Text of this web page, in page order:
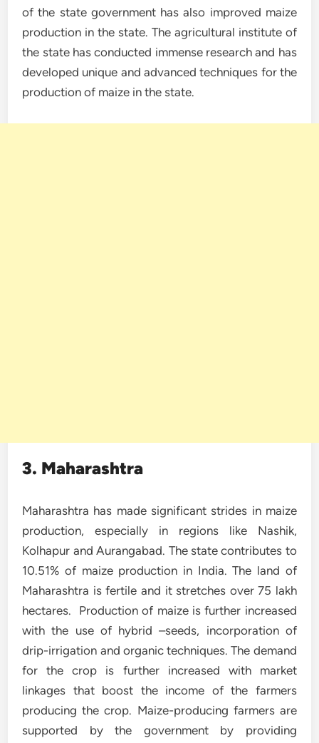
of the state government has also improved maize
production in the state. The agricultural institute of
the state has conducted immense research and has
developed unique and advanced techniques for the
production of maize in the state.
3. Maharashtra
Maharashtra has made significant strides in maize
production, especially in regions like Nashik,
Kolhapur and Aurangabad. The state contributes to
10.51% of maize production in India. The land of
Maharashtra is fertile and it stretches over 75 lakh
hectares. Production of maize is further increased
with the use of hybrid –seeds, incorporation of
drip-irrigation and organic techniques. The demand
for the crop is further increased with market
linkages that boost the income of the farmers
producing the crop. Maize-producing farmers are
supported by the government by providing